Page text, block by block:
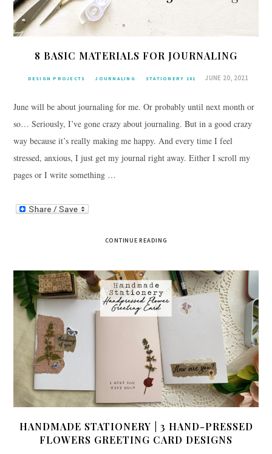
8 BASIC MATERIALS FOR JOURNALING
DESIGN PROJECTS JOURNALING STATIONERY 101 JUNE 20, 2021
June will be about journaling for me. Or probably until next month or
so… Seriously, I’ve gone crazy about journaling. But in a good crazy
way because it’s really making me happy. And every time I feel
stressed, anxious, I just get my journal right away. Either I scroll my
pages or I write something …
CONTINUE READING
HANDMADE STATIONERY | 3 HAND-PRESSED
FLOWERS GREETING CARD DESIGNS